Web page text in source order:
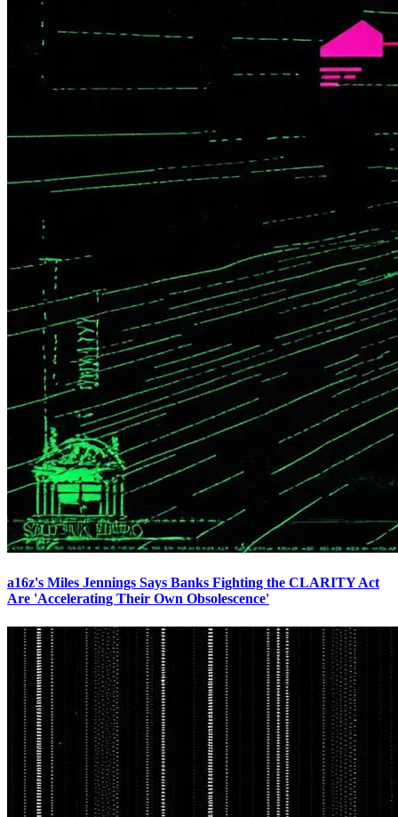
a16z's Miles Jennings Says Banks Fighting the CLARITY Act
Are 'Accelerating Their Own Obsolescence'